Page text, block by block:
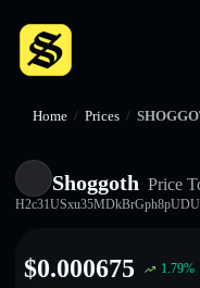
Home / Prices /
Shoggoth Price
$0.000675 1.79%